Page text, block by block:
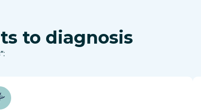
to diagnosis